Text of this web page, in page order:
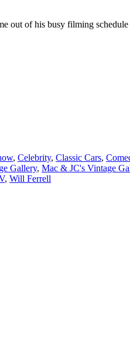
, Celebrity, Classic Cars,
Gallery, Mac & JC's Vintage
, Will Ferrell